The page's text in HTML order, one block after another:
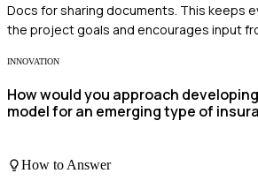
Docs for sharing documents. This keeps
the project goals and encourages input
INNOVATION
How would you approach
model for an emerging type of
How to Answer